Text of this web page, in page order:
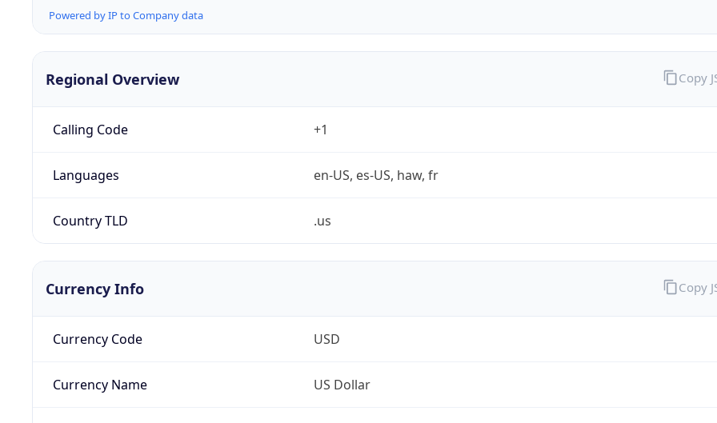
Powered by IP to Company data
Regional Overview
Calling Code +1
Languages en-US, es-US, haw, fr
Country TLD .us
Copy
Currency Info
Currency Code USD
Currency Name US Dollar
Copy